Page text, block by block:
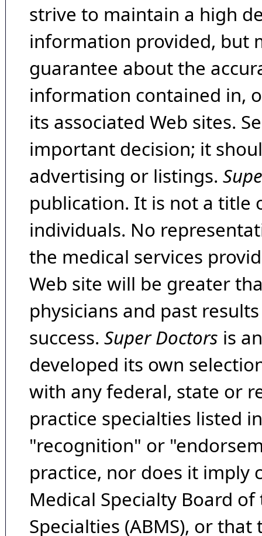
strive to maintain a high
information provided, but
guarantee about the
information contained in,
its associated Web sites.
important decision; it
advertising or listings.
publication. It is not a title
individuals. No
the medical services
Web site will be greater
physicians and past
success. Super Doctors is
developed its own
with any federal, state or
practice specialties listed
"recognition" or
practice, nor does it imply
Medical Specialty Board
Specialties (ABMS), or